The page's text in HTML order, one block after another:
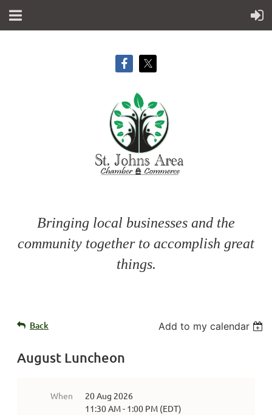
Bringing local businesses and the
community together to accomplish great
things.
Back Add to my calendar
August Luncheon
When
20 Aug 2026
11:30 AM - 1:00 PM (EDT)